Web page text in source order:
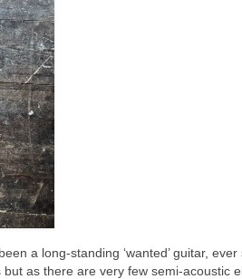
a long‑standing ‘wanted’ guitar,
as there are very few semi‑acoustic